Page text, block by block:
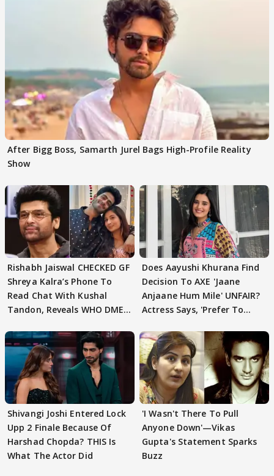
After Bigg Boss, Samarth Jurel Bags High-Profile Reality
Show
Rishabh Jaiswal CHECKED GF
Shreya Kalra’s Phone To
Read Chat With Kushal
Tandon, Reveals WHO DMED
Does Aayushi Khurana Find
Decision To AXE 'Jaane
Anjaane Hum Mile' UNFAIR?
Actress Says, 'Prefer To
Shivangi Joshi Entered Lock
Upp 2 Finale Because Of
Harshad Chopda? THIS Is
What The Actor Did
'I Wasn't There To Pull
Anyone Down'—Vikas
Gupta's Statement Sparks
Buzz